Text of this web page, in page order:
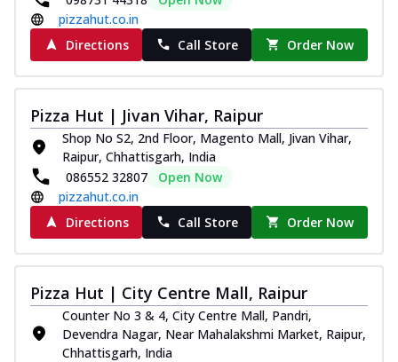
pizzahut.co.in
Directions
Call Store Order Now
Pizza Hut | Jivan Vihar, Raipur
Shop No S2, 2nd Floor, Magento Mall, Jivan Vihar,
Raipur, Chhattisgarh, India
086552 32807
Open Now
pizzahut.co.in
Directions
Call Store Order Now
Pizza Hut | City Centre Mall, Raipur
Counter No 3 & 4, City Centre Mall, Pandri,
Devendra Nagar, Near Mahalakshmi Market, Raipur,
Chhattisgarh, India